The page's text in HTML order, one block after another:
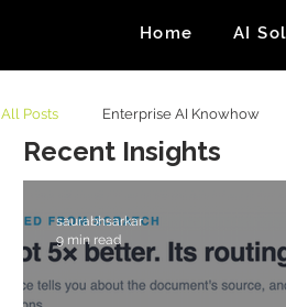
Home AI
All Posts Enterprise AI Knowhow
saurabhsarkar
9 min read
Recent Insights